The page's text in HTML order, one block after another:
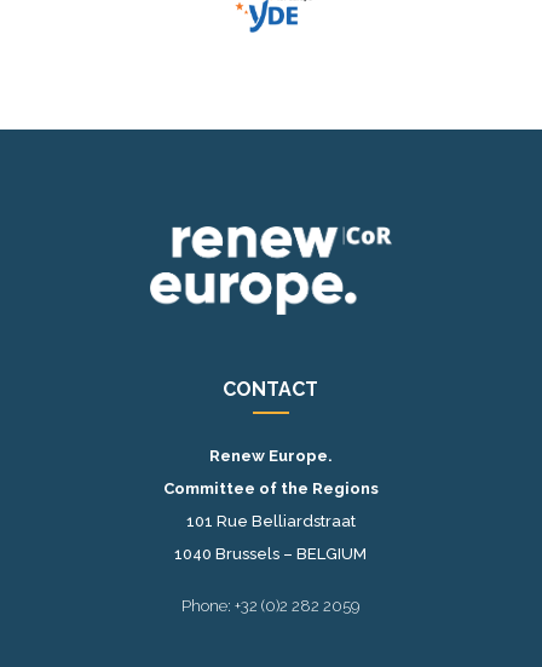
CONTACT
Renew Europe.
Committee of the Regions
101 Rue Belliardstraat
1040 Brussels – BELGIUM
Phone: +32 (0)2 282 2059